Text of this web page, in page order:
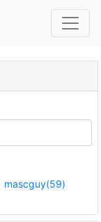
mascguy(59)